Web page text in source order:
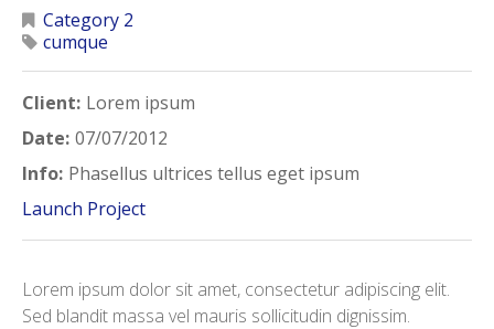
Category 2
cumque
Client: Lorem ipsum
Date: 07/07/2012
Info: Phasellus ultrices tellus eget ipsum
Launch Project
Lorem ipsum dolor sit amet, consectetur adipiscing elit.
Sed blandit massa vel mauris sollicitudin dignissim.